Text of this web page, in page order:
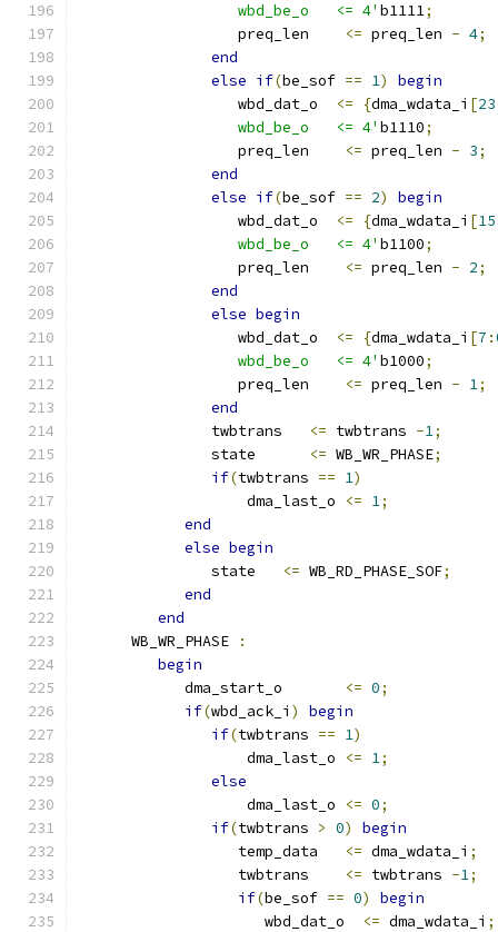
                  wbd_be_o   <= 4'
b1111;
                  preq_len
<= preq_len - 4;
end
else if(be_sof == 1)
begin
                  wbd_dat_o
<= {dma_wdata_i [23
                  wbd_be_o   <= 4'
b1110;
                  preq_len
<= preq_len - 3;
end
else if(be_sof == 2)
begin
                  wbd_dat_o
<= {dma_wdata_i [15
                  wbd_be_o   <= 4'
b1100;
                  preq_len
<= preq_len - 2;
end
else begin
                  wbd_dat_o
<= {dma_wdata_i [7 :
                  wbd_be_o   <= 4'
b1000;
                  preq_len
<= preq_len - 1;
end
               twbtrans
<= twbtrans -1;
               state
<= WB_WR_PHASE;
if(twbtrans == 1)
                   dma_last_o
<= 1;
end
else begin
               state
<= WB_RD_PHASE_SOF;
end
end
      WB_WR_PHASE
:
begin
            dma_start_o
<= 0;
if(wbd_ack_i )
begin
if(twbtrans == 1)
                   dma_last_o
<= 1;
else
                   dma_last_o
<= 0;
if(twbtrans > 0)
begin
                  temp_data
<= dma_wdata_i ;
                  twbtrans
<= twbtrans -1;
if(be_sof == 0)
begin
                     wbd_dat_o
<= dma_wdata_i ;